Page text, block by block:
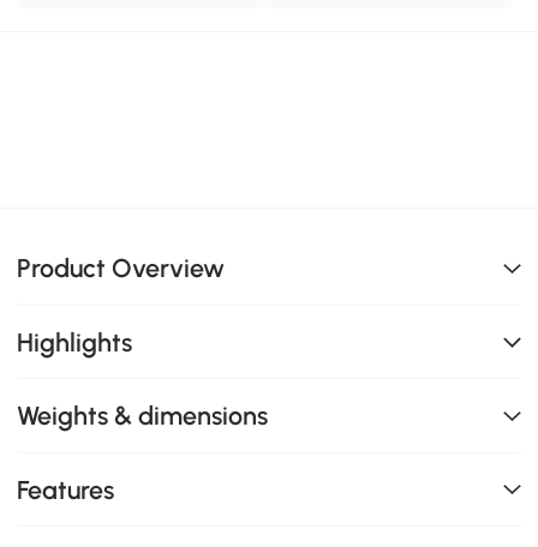
Product Overview
Highlights
Weights & dimensions
Features